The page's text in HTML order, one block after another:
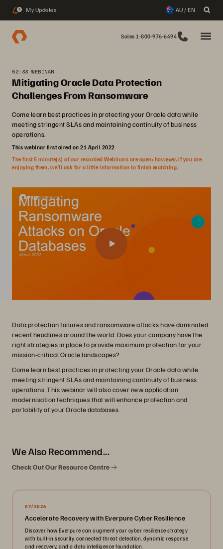
3 My Updates AU / EN
Sales 1-800-976-6494
52:33 WEBINAR
Mitigating Oracle Data Protection
Challenges From Ransomware
Come learn best practices in protecting your Oracle data while
meeting stringent SLAs and maintaining continuity of business
operations.
This webinar first aired on 21 April 2022
The first 5 minute(s) of our recorded Webinars are open; however, if you are
enjoying them, we’ll ask for a little information to finish watching.
Data protection failures and ransomware attacks have dominated
recent headlines around the world. Does your company have the
right strategies in place to provide maximum protection for your
mission-critical Oracle landscapes?
Come learn best practices in protecting your Oracle data while
meeting stringent SLAs and maintaining continuity of business
operations. This webinar will also cover new application
modernisation techniques that will enhance protection and
portability of your Oracle databases.
We Also Recommend...
Check Out Our Resource Centre
07/2026
Accelerate Recovery with Everpure Cyber Resilience
Discover how Everpure can augment your cyber resilience strategy
with built-in security, connected threat detection, dynamic response
and recovery, and a data intelligence foundation.